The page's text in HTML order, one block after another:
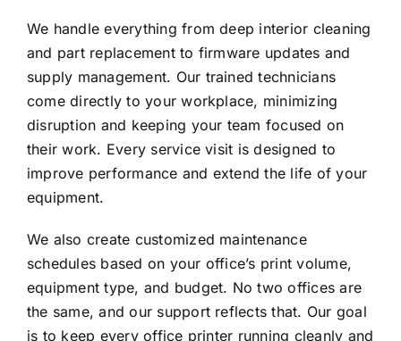
We handle everything from deep interior cleaning
and part replacement to firmware updates and
supply management. Our trained technicians
come directly to your workplace, minimizing
disruption and keeping your team focused on
their work. Every service visit is designed to
improve performance and extend the life of your
equipment.
We also create customized maintenance
schedules based on your office’s print volume,
equipment type, and budget. No two offices are
the same, and our support reflects that. Our goal
is to keep every office printer running cleanly and